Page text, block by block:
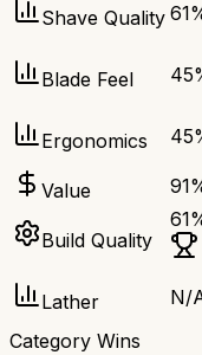
Shave Quality 61
Blade Feel 45
Ergonomics 45
Value 91
Build Quality
61
Lather N/
Category Wins